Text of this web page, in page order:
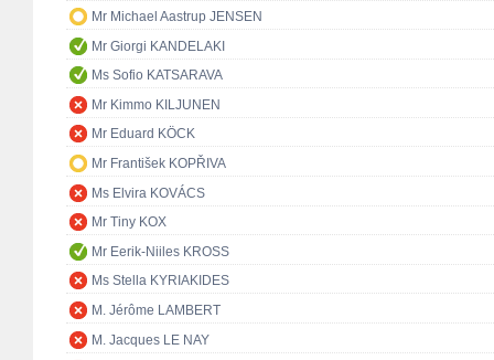
Mr Michael Aastrup JENSEN
Mr Giorgi KANDELAKI
Ms Sofio KATSARAVA
Mr Kimmo KILJUNEN
Mr Eduard KÖCK
Mr František KOPŘIVA
Ms Elvira KOVÁCS
Mr Tiny KOX
Mr Eerik-Niiles KROSS
Ms Stella KYRIAKIDES
M. Jérôme LAMBERT
M. Jacques LE NAY